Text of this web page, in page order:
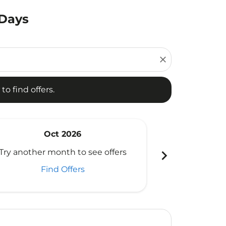
close
find offers.
offers.
Oct 2026
another month to see offers
Find Offers
chevron_right